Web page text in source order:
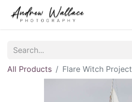
All Products Flare Witch Project